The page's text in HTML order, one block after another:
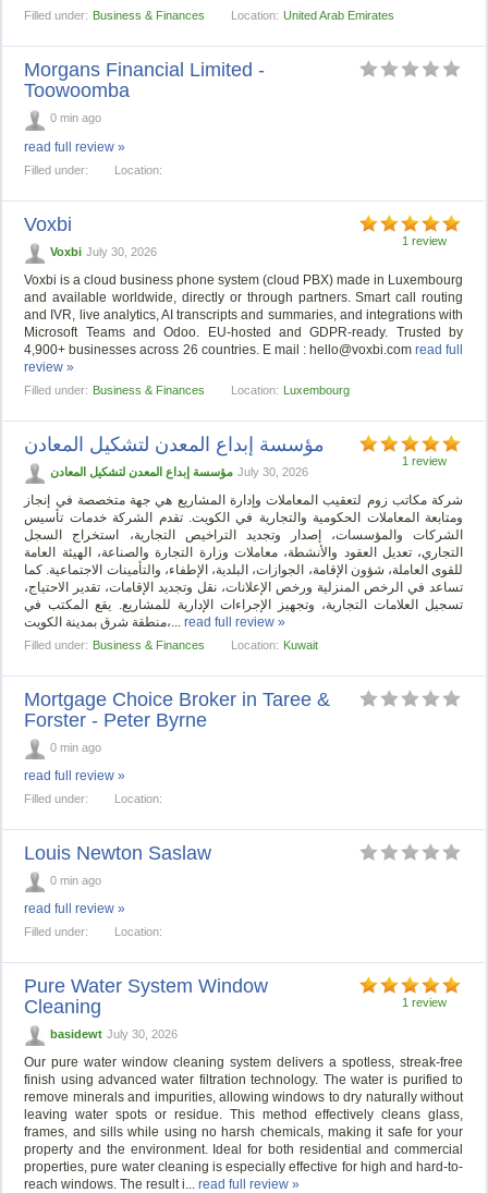
Filled under: Business & Finances Location: United Arab Emirates
Morgans Financial Limited -
Toowoomba
0 min ago
read full review »
Filled under: Location:
1 review
Voxbi
Voxbi July 30, 2026
Voxbi is a cloud business phone system (cloud PBX) made in Luxembourg
and available worldwide, directly or through partners. Smart call routing
and IVR, live analytics, AI transcripts and summaries, and integrations with
Microsoft Teams and Odoo. EU-hosted and GDPR-ready. Trusted by
4,900+ businesses across 26 countries. E mail :hello@voxbi.com read full
review »
Filled under: Business & Finances Location: Luxembourg
1 review
مؤسسة إبداع المعدن لتشكيل المعادن
مؤسسة إبداع المعدن لتشكيل المعادن July 30, 2026
شركة مكاتب زوم لتعقيب المعاملات وإدارة المشاريع هي جهة متخصصة في إنجاز
ومتابعة المعاملات الحكومية والتجارية في الكويت. تقدم الشركة خدمات تأسيس
الشركات والمؤسسات، إصدار وتجديد التراخيص التجارية، استخراج السجل
التجاري، تعديل العقود والأنشطة، معاملات وزارة التجارة والصناعة، الهيئة العامة
للقوى العاملة، شؤون الإقامة، الجوازات، البلدية، الإطفاء، والتأمينات الاجتماعية. كما
تساعد في الرخص المنزلية ورخص الإعلانات، نقل وتجديد الإقامات، تقدير الاحتياج،
تسجيل العلامات التجارية، وتجهيز الإجراءات الإدارية للمشاريع. يقع المكتب في
منطقة شرق بمدينة الكويت،...read full review »
Filled under: Business & Finances Location: Kuwait
Mortgage Choice Broker in Taree &
Forster - Peter Byrne
0 min ago
read full review »
Filled under: Location:
Louis Newton Saslaw
0 min ago
read full review »
Filled under: Location:
1 review
Pure Water System Window
Cleaning
basidewt July 30, 2026
Our pure water window cleaning system delivers a spotless, streak-free
finish using advanced water filtration technology. The water is purified to
remove minerals and impurities, allowing windows to dry naturally without
leaving water spots or residue. This method effectively cleans glass,
frames, and sills while using no harsh chemicals, making it safe for your
property and the environment. Ideal for both residential and commercial
properties, pure water cleaning is especially effective for high and hard-to-
reach windows. The result i...read full review »